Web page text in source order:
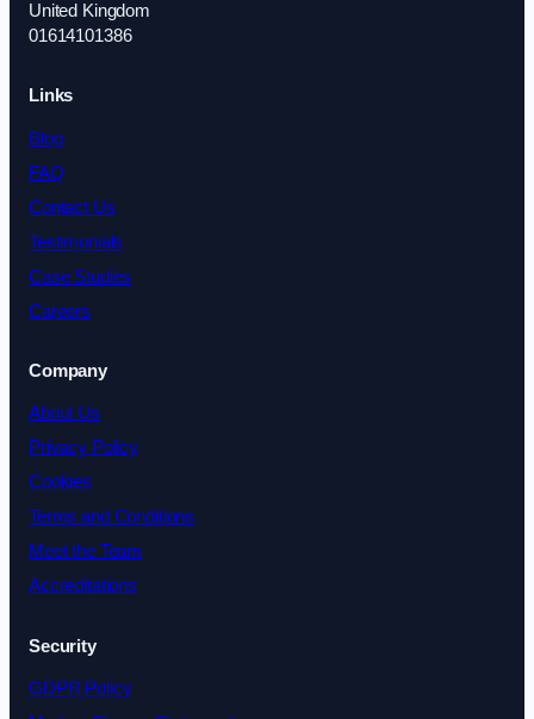
United Kingdom
01614101386
Links
Blog
FAQ
Contact Us
Testimonials
Case Studies
Careers
Company
About Us
Privacy Policy
Cookies
Terms and Conditions
Meet the Team
Accreditations
Security
GDPR Policy